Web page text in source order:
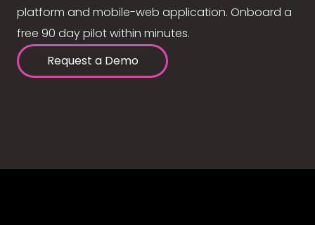
platform and mobile-web application. Onboard a
free 90 day pilot within minutes.
Request a Demo